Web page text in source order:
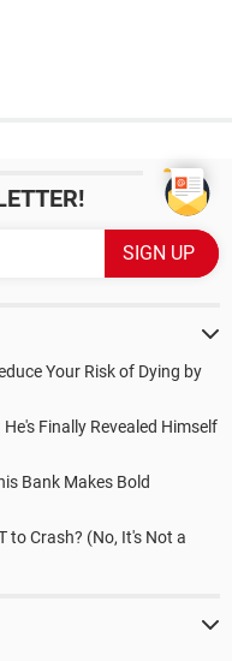
Your Risk of Dying by
Finally Revealed Himself
Bank Makes Bold
to Crash? (No, It's Not a